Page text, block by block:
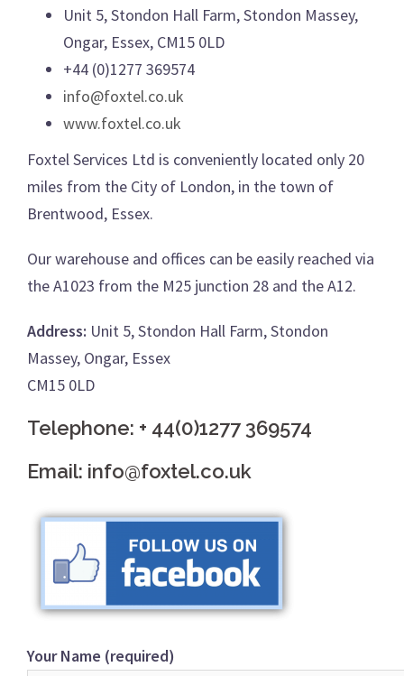
Unit 5, Stondon Hall Farm, Stondon Massey,
Ongar, Essex, CM15 0LD
+44 (0)1277 369574
info@foxtel.co.uk
www.foxtel.co.uk
Foxtel Services Ltd is conveniently located only 20
miles from the City of London, in the town of
Brentwood, Essex.
Our warehouse and offices can be easily reached via
the A1023 from the M25 junction 28 and the A12.
Address: Unit 5, Stondon Hall Farm, Stondon
Massey, Ongar, Essex
CM15 0LD
Telephone: + 44(0)1277 369574
Email: info@foxtel.co.uk
Your Name (required)